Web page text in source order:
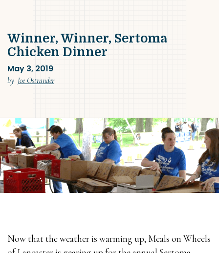
Winner, Winner, Sertoma
Chicken Dinner
May 3, 2019
by Joe Ostrander
Now that the weather is warming up, Meals on Wheels